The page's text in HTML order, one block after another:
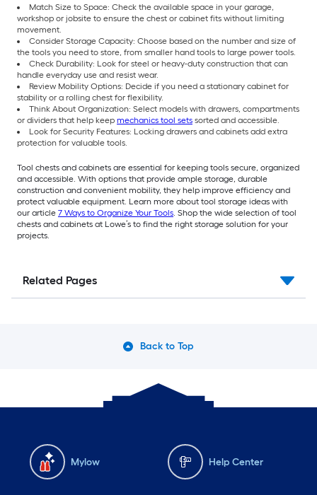
Match Size to Space: Check the available space in your garage,
workshop or jobsite to ensure the chest or cabinet fits without limiting
movement.
Consider Storage Capacity: Choose based on the number and size of
the tools you need to store, from smaller hand tools to large power tools.
Check Durability: Look for steel or heavy-duty construction that can
handle everyday use and resist wear.
Review Mobility Options: Decide if you need a stationary cabinet for
stability or a rolling chest for flexibility.
Think About Organization: Select models with drawers, compartments
or dividers that help keep mechanics tool sets sorted and accessible.
Look for Security Features: Locking drawers and cabinets add extra
protection for valuable tools.
Tool chests and cabinets are essential for keeping tools secure, organized
and accessible. With options that provide ample storage, durable
construction and convenient mobility, they help improve efficiency and
protect valuable equipment. Learn more about tool storage ideas with
our article 7 Ways to Organize Your Tools. Shop the wide selection of tool
chests and cabinets at Lowe’s to find the right storage solution for your
projects.
Related Pages
Back to Top
Mylow Help Center